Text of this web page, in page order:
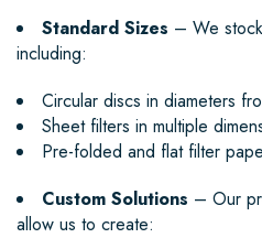
Standard Sizes – We
including:
Circular discs in diameters
Sheet filters in multiple
Pre-folded and flat filter
Custom Solutions – Our
allow us to create: